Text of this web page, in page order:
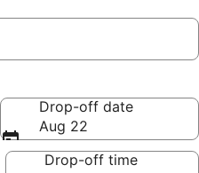
Drop-off date
Aug 22
Drop-off time